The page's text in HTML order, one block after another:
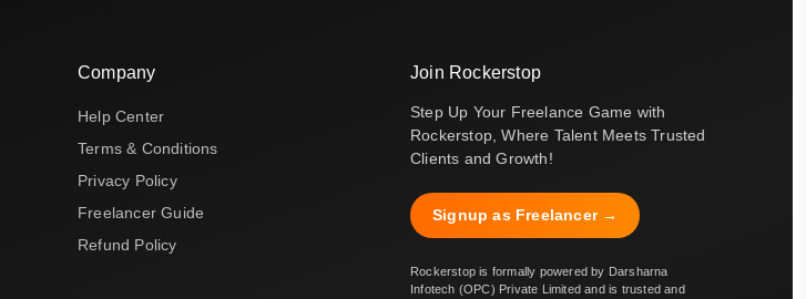
Company
Help Center
Terms & Conditions
Privacy Policy
Freelancer Guide
Refund Policy
Join Rockerstop
Step Up Your Freelance Game with
Rockerstop, Where Talent Meets Trusted
Clients and Growth!
Signup as Freelancer →
Rockerstop is formally powered by Darsharna
Infotech (OPC) Private Limited and is trusted and